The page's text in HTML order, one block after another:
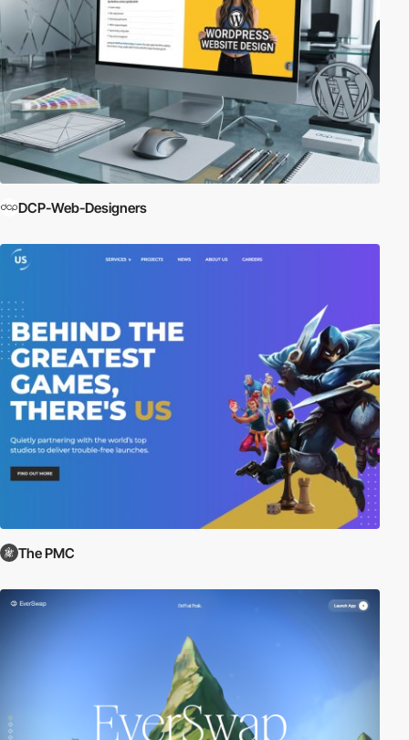
DCP-Web-Designers
The PMC